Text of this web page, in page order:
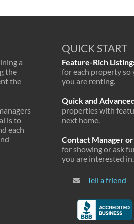
a
the
the
is to
each
QUICK START
Feature-Rich
for each property so
you are renting.
Quick and
properties with
next home.
Contact Manager
for showing or ask
you are interested in.
Tell a friend